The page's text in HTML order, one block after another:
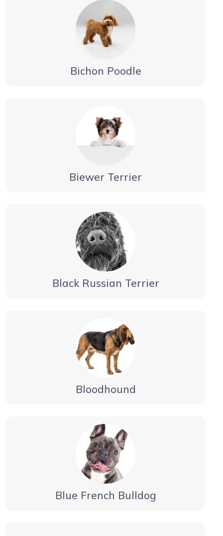
Bichon Poodle
Biewer Terrier
Black Russian Terrier
Bloodhound
Blue French Bulldog